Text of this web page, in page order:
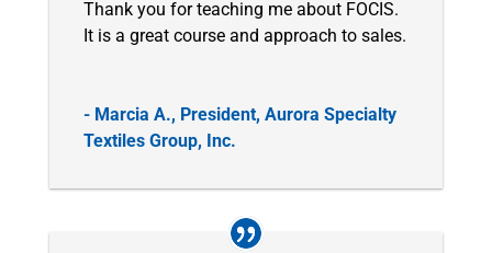
Thank you for teaching me about FOCIS.
It is a great course and approach to sales.
- Marcia A., President, Aurora Specialty
Textiles Group, Inc.